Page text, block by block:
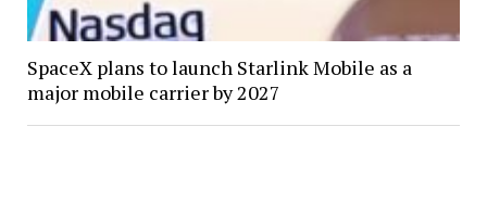
SpaceX plans to launch Starlink Mobile as a
major mobile carrier by 2027